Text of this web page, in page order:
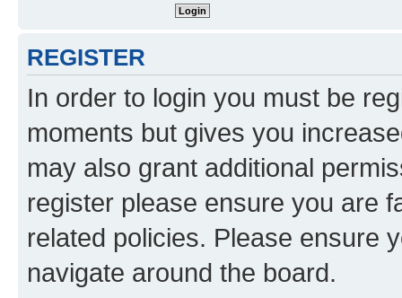
REGISTER
In order to login you must be
moments but gives you
may also grant additional
register please ensure you are
related policies. Please ensure
navigate around the board.